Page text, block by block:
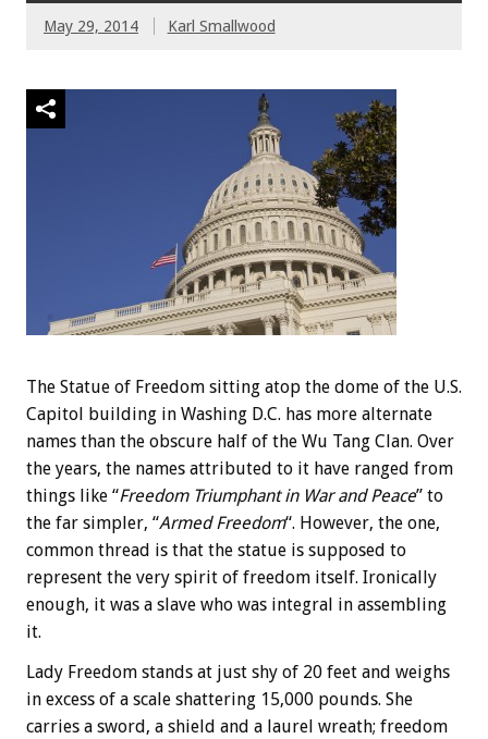
May 29, 2014 Karl Smallwood
The Statue of Freedom sitting atop the dome of the U.S.
Capitol building in Washing D.C. has more alternate
names than the obscure half of the Wu Tang Clan. Over
the years, the names attributed to it have ranged from
things like “Freedom Triumphant in War and Peace” to
the far simpler, “Armed Freedom“. However, the one,
common thread is that the statue is supposed to
represent the very spirit of freedom itself. Ironically
enough, it was a slave who was integral in assembling
it.
Lady Freedom stands at just shy of 20 feet and weighs
in excess of a scale shattering 15,000 pounds. She
carries a sword, a shield and a laurel wreath; freedom